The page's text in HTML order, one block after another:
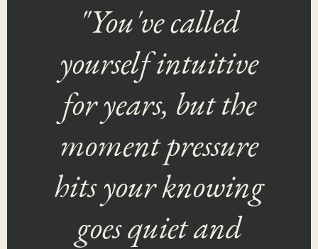
"You've called
yourself intuitive
for years, but the
moment pressure
hits your knowing
goes quiet and